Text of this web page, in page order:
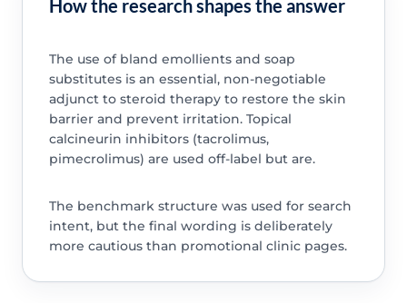
How the research shapes the answer
The use of bland emollients and soap
substitutes is an essential, non-negotiable
adjunct to steroid therapy to restore the skin
barrier and prevent irritation. Topical
calcineurin inhibitors (tacrolimus,
pimecrolimus) are used off-label but are.
The benchmark structure was used for search
intent, but the final wording is deliberately
more cautious than promotional clinic pages.